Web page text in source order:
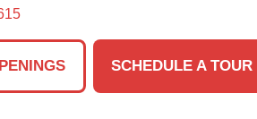
SCHEDULE A TOUR